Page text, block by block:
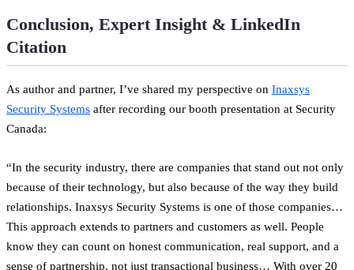
Conclusion, Expert Insight & LinkedIn
Citation
As author and partner, I’ve shared my perspective on Inaxsys
Security Systems after recording our booth presentation at Security
Canada:
“In the security industry, there are companies that stand out not only
because of their technology, but also because of the way they build
relationships. Inaxsys Security Systems is one of those companies…
This approach extends to partners and customers as well. People
know they can count on honest communication, real support, and a
sense of partnership, not just transactional business… With over 20